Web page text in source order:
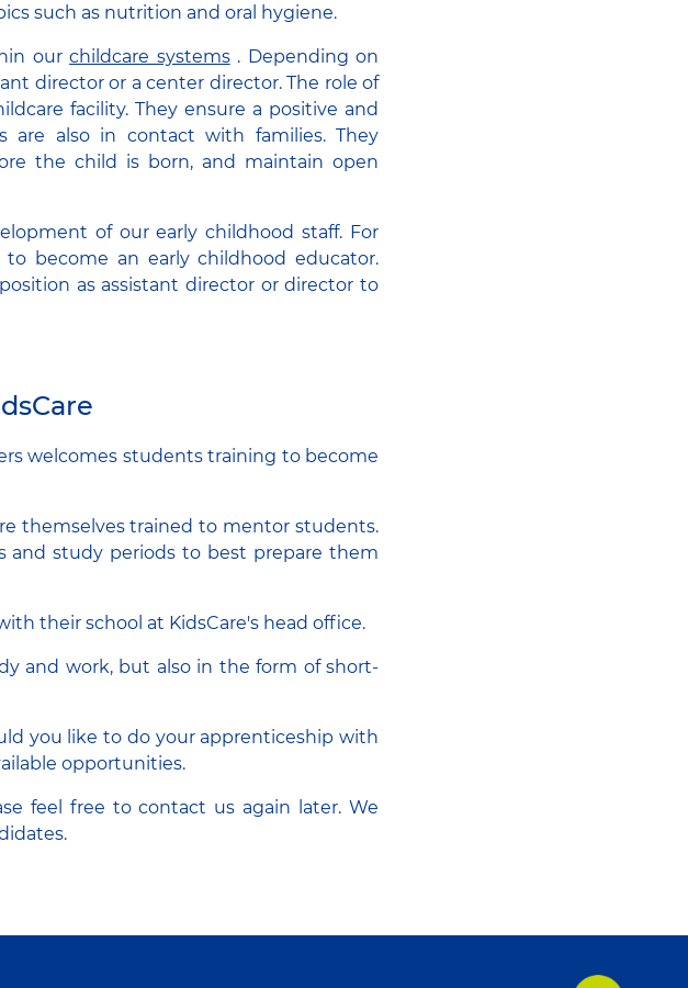
such as nutrition and oral hygiene.
ourchildcare systems. Depending on
director or a center director. The role of
facility. They ensure a positive and
are also in contact with families. They
the child is born, and maintain open
of our early childhood staff. For
become an early childhood educator.
as assistant director or director to
welcomes students training to become
themselves trained to mentor students.
and study periods to best prepare them
their school at KidsCare's head office.
and work, but also in the form of short-
you like to do your apprenticeship with
opportunities.
feel free to contact us again later. We